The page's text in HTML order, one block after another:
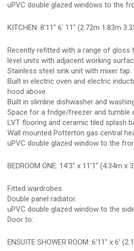
uPVC double glazed windows to the
KITCHEN: 8'11" 6' 11" (2.72m 1.83m
Recently refitted with a range of gloss
level units with adjacent working
Stainless steel sink unit with mixer tap.
Built in electric oven and electric
hood above.
Built in slimline dishwasher and
Space for a fridge/freezer and tumble
LVT flooring and ceramic tiled splash
Wall mounted Potterton gas central
uPVC double glazed window to the
BEDROOM ONE: 14'3" x 11'1" (4.34m x
Fitted wardrobes.
Double panel radiator.
uPVC double glazed window to the
Door to:
ENSUITE SHOWER ROOM: 6'11" x 6'